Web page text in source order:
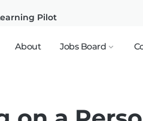
About Jobs Board
Pilot